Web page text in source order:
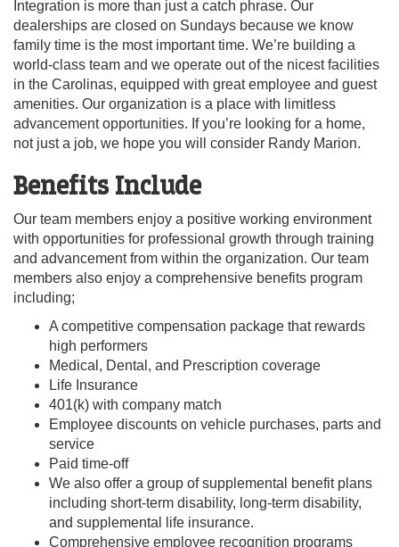
Integration is more than just a catch phrase. Our
dealerships are closed on Sundays because we know
family time is the most important time. We’re building a
world-class team and we operate out of the nicest facilities
in the Carolinas, equipped with great employee and guest
amenities. Our organization is a place with limitless
advancement opportunities. If you’re looking for a home,
not just a job, we hope you will consider Randy Marion.
Benefits Include
Our team members enjoy a positive working environment
with opportunities for professional growth through training
and advancement from within the organization. Our team
members also enjoy a comprehensive benefits program
including;
A competitive compensation package that rewards
high performers
Medical, Dental, and Prescription coverage
Life Insurance
401(k) with company match
Employee discounts on vehicle purchases, parts and
service
Paid time-off
We also offer a group of supplemental benefit plans
including short-term disability, long-term disability,
and supplemental life insurance.
Comprehensive employee recognition programs